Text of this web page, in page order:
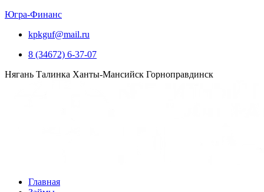
Югра-Финанс
kpkguf@mail.ru
8 (34672) 6-37-07
Нягань Талинка Ханты-Мансийск Горноправдинск
Главная